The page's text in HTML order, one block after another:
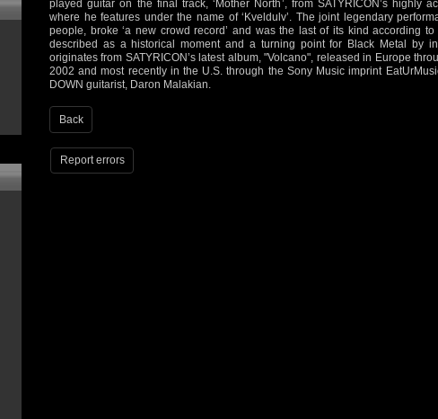
played guitar on the final track, ‘Mother North’, from SATYRICON’s highly
where he features under the name of ‘Kveldulv’. The joint legendary
people, broke ‘a new crowd record’ and was the last of its kind according
described as a historical moment and a turning point for Black Metal by
originates from SATYRICON’s latest album, "Volcano", released in Europe
2002 and most recently in the U.S. through the Sony Music imprint
DOWN guitarist, Daron Malakian.
Back
Report errors